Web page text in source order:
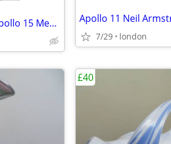
Bulova Moon Lunar Pilot NASA Apollo 15 Men’s Black Leather Strap Watch
7/29 london
£40